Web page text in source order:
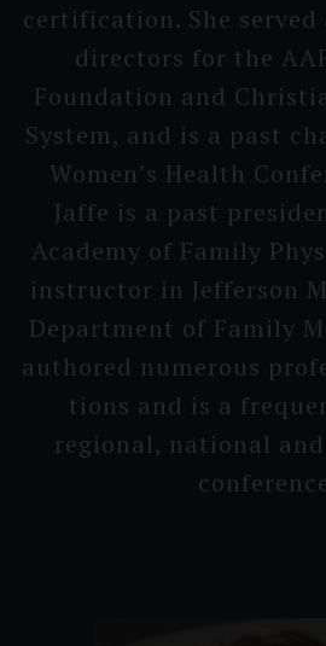
certifi­cation. She
directors for the
Foundati­on and
System, and is a past
Wo­men’s H­ealth
Jaffe is a past
Academy of Family
instruc­tor in Jefferson
D­epartment of Family
authored numerous
tions and is a
regional, national